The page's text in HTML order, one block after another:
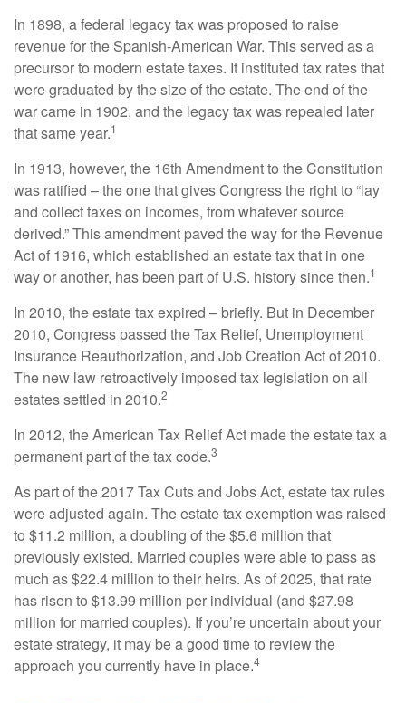
In 1898, a federal legacy tax was proposed to raise
revenue for the Spanish-American War. This served as a
precursor to modern estate taxes. It instituted tax rates that
were graduated by the size of the estate. The end of the
war came in 1902, and the legacy tax was repealed later
that same year.1
In 1913, however, the 16th Amendment to the Constitution
was ratified – the one that gives Congress the right to “lay
and collect taxes on incomes, from whatever source
derived.” This amendment paved the way for the Revenue
Act of 1916, which established an estate tax that in one
way or another, has been part of U.S. history since then.1
In 2010, the estate tax expired – briefly. But in December
2010, Congress passed the Tax Relief, Unemployment
Insurance Reauthorization, and Job Creation Act of 2010.
The new law retroactively imposed tax legislation on all
estates settled in 2010.2
In 2012, the American Tax Relief Act made the estate tax a
permanent part of the tax code.3
As part of the 2017 Tax Cuts and Jobs Act, estate tax rules
were adjusted again. The estate tax exemption was raised
to $11.2 million, a doubling of the $5.6 million that
previously existed. Married couples were able to pass as
much as $22.4 million to their heirs. As of 2025, that rate
has risen to $13.99 million per individual (and $27.98
million for married couples). If you’re uncertain about your
estate strategy, it may be a good time to review the
approach you currently have in place.4